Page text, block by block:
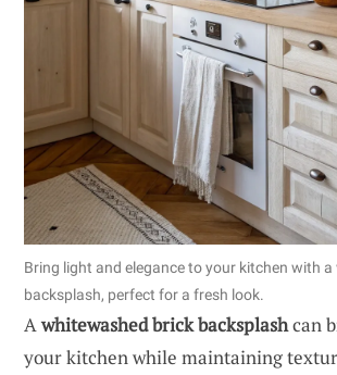
Bring light and elegance to your kitchen with
backsplash, perfect for a fresh look.
Awhitewashed brick backsplashcan
your kitchen while maintaining